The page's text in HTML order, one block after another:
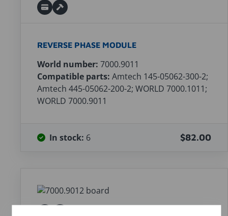
REVERSE PHASE MODULE
World number: 7000.9011
Compatible parts: Amtech 145-05062-300-2;
Amtech 445-05062-200-2; WORLD 7000.1011;
WORLD 7000.9011
In stock: 6 $82.00